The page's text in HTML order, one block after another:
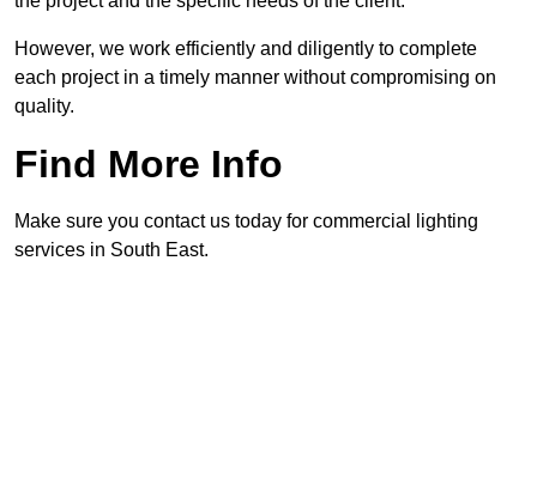
However, we work efficiently and diligently to complete
each project in a timely manner without compromising on
quality.
Find More Info
Make sure you contact us today for commercial lighting
services in South East.